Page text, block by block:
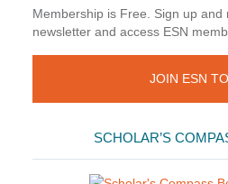
Membership is Free. Sign up and
newsletter and access ESN
JOIN ESN
SCHOLAR’S